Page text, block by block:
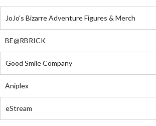
JoJo's Bizarre Adventure Figures & Merch
BE@RBRICK
Good Smile Company
Aniplex
eStream